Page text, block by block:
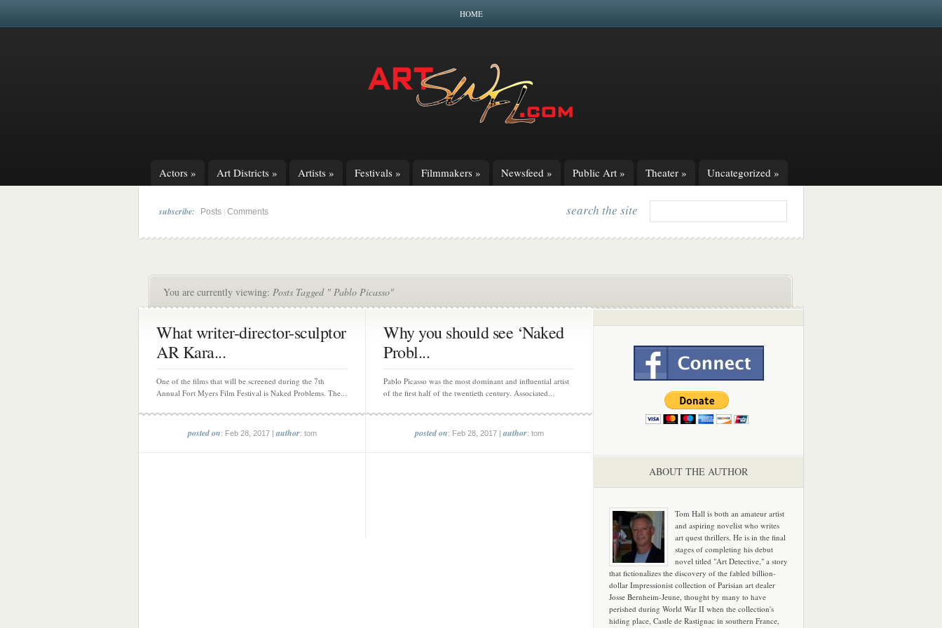
HOME
Actors » Art Districts » Artists » Festivals » Filmmakers » Newsfeed » Public Art » Theater » Uncategorized »
subscribe: Posts Comments search the site
You are currently viewing: Posts Tagged " Pablo Picasso"
What writer-director-sculptor
AR Kara...
One of the films that will be screened during the 7th
Annual Fort Myers Film Festival is Naked Problems. The...
posted on: Feb 28, 2017 |author: tom
Why you should see ‘Naked
Probl...
Pablo Picasso was the most dominant and influential artist
of the first half of the twentieth century. Associated...
posted on: Feb 28, 2017 |author: tom
ABOUT THE AUTHOR
Tom Hall is both an amateur artist
and aspiring novelist who writes
art quest thrillers. He is in the final
stages of completing his debut
novel titled "Art Detective," a story
that fictionalizes the discovery of the fabled billion-
dollar Impressionist collection of Parisian art dealer
Josse Bernheim-Jeune, thought by many to have
perished during World War II when the collection's
hiding place, Castle de Rastignac in southern France,